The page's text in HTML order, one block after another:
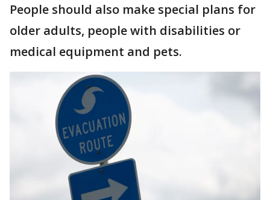
People should also make special plans for
older adults, people with disabilities or
medical equipment and pets.